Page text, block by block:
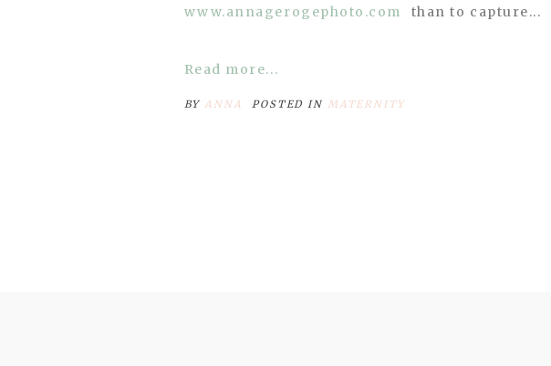
than to capture...
Read more...
BYANNA POSTED INMATERNITY